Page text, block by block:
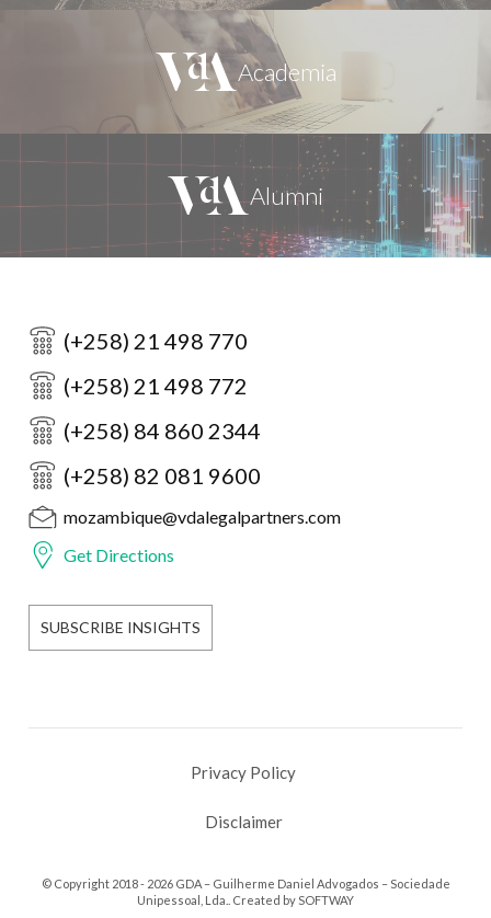
(+258) 21 498 770
(+258) 21 498 772
(+258) 84 860 2344
(+258) 82 081 9600
mozambique@vdalegalpartners.com
Get Directions
SUBSCRIBE INSIGHTS
Privacy Policy
Disclaimer
© Copyright 2018 - 2026 GDA – Guilherme Daniel Advogados – Sociedade
Unipessoal, Lda.. Created by SOFTWAY